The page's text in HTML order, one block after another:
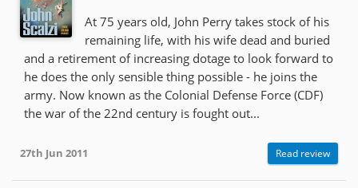
At 75 years old, John Perry takes stock of his
remaining life, with his wife dead and buried
and a retirement of increasing dotage to look forward to
he does the only sensible thing possible - he joins the
army. Now known as the Colonial Defense Force (CDF)
the war of the 22nd century is fought out...
27th Jun 2011 Read review